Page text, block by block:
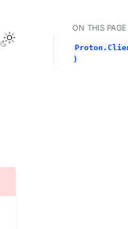
Toggle Light / Dark /
ON THIS PAGE
)